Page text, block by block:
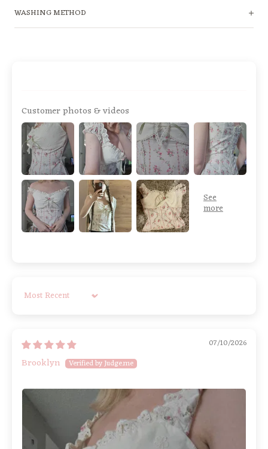
WASHING METHOD
Customer photos & videos
Sort by
07/10/2026
Brooklyn